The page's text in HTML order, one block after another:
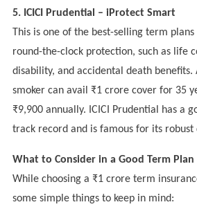
5. ICICI Prudential – iProtect Smart
This is one of the best-selling term
round-the-clock protection, such as life
disability, and accidental death benefits.
smoker can avail ₹1 crore cover for 35
₹9,900 annually. ICICI Prudential has a
track record and is famous for its robust
What to Consider in a Good Term Plan
While choosing a ₹1 crore term
some simple things to keep in mind: